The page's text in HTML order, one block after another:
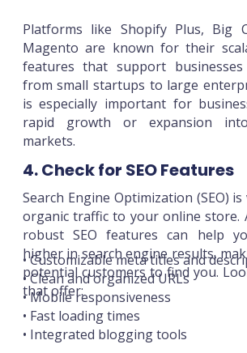
Platforms like Shopify Plus, Big
Magento are known for their
features that support
from small startups to large
is especially important for
rapid growth or expansion
markets.
4. Check for SEO Features
Search Engine Optimization (SEO)
organic traffic to your online store.
robust SEO features can help
higher in search engine results,
potential customers to find you.
that offer:
• Customizable meta titles and
• Clean and organized URLs
• Mobile responsiveness
• Fast loading times
• Integrated blogging tools